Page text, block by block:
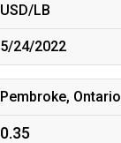
USD/LB
5/24/2022
Pembroke, Ontario
0.35